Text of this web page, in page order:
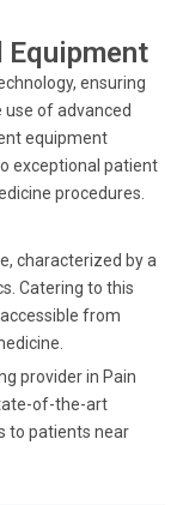
Equipment
ensuring
use of advanced
equipment
exceptional patient
procedures.
characterized by a
Catering to this
from
provider in Pain
of-the-art
to patients near